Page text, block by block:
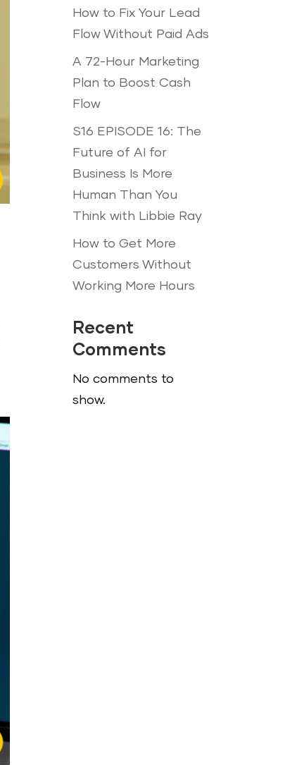
How to Fix Your Lead
Flow Without Paid Ads
A 72-Hour Marketing
Plan to Boost Cash
Flow
S16 EPISODE 16: The
Future of AI for
Business Is More
Human Than You
Think with Libbie Ray
How to Get More
Customers Without
Working More Hours
Recent
Comments
No comments to
show.